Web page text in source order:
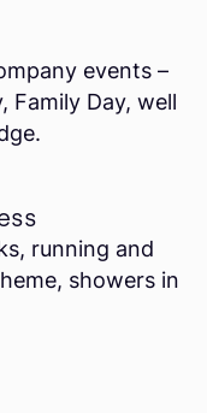
events –
Family Day, well
running and
showers in